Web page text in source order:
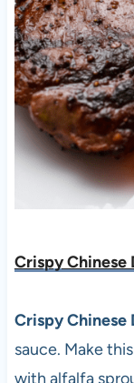
Crispy Chinese
Crispy Chinese
sauce. Make
with alfalfa